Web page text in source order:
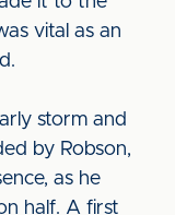
vital as an
storm and
by Robson,
as he
half. A first